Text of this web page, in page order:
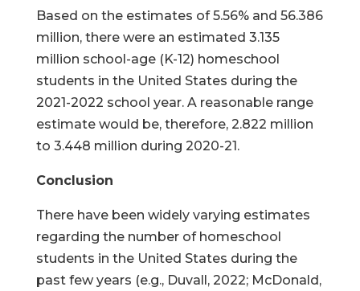
Based on the estimates of 5.56% and 56.386
million, there were an estimated 3.135
million school-age (K-12) homeschool
students in the United States during the
2021-2022 school year. A reasonable range
estimate would be, therefore, 2.822 million
to 3.448 million during 2020-21.
Conclusion
There have been widely varying estimates
regarding the number of homeschool
students in the United States during the
past few years (e.g., Duvall, 2022; McDonald,